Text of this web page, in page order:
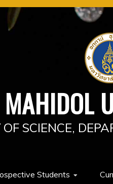
MAHIDOL
OF SCIENCE,
Students